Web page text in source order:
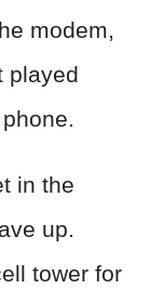
modem,
played
in the
up.
tower for